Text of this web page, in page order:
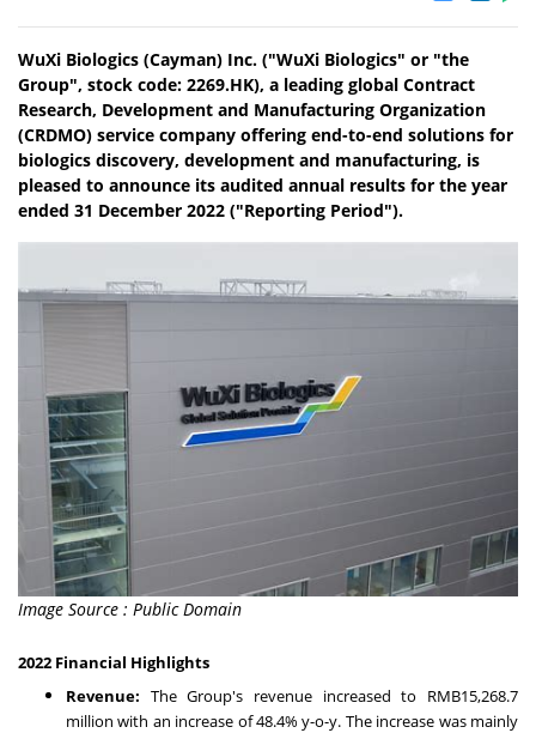
WuXi Biologics (Cayman) Inc. ("WuXi Biologics" or "the
Group", stock code: 2269.HK), a leading global Contract
Research, Development and Manufacturing Organization
(CRDMO) service company offering end-to-end solutions for
biologics discovery, development and manufacturing, is
pleased to announce its audited annual results for the year
ended 31 December 2022 ("Reporting Period").
Image Source : Public Domain
2022 Financial Highlights
Revenue: The Group's revenue increased to RMB15,268.7
million with an increase of 48.4% y-o-y. The increase was mainly